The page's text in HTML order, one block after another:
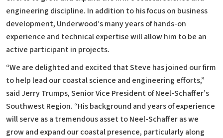
engineering discipline. In addition to his focus on business
development, Underwood’s many years of hands-on
experience and technical expertise will allow him to be an
active participant in projects.
“We are delighted and excited that Steve has joined our firm
to help lead our coastal science and engineering efforts,”
said Jerry Trumps, Senior Vice President of Neel-Schaffer’s
Southwest Region. “His background and years of experience
will serve as a tremendous asset to Neel-Schaffer as we
grow and expand our coastal presence, particularly along